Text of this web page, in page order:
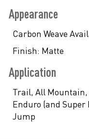
Appearance
Carbon Weave
Finish: Matte
Application
Trail, All
Enduro (and
Jump